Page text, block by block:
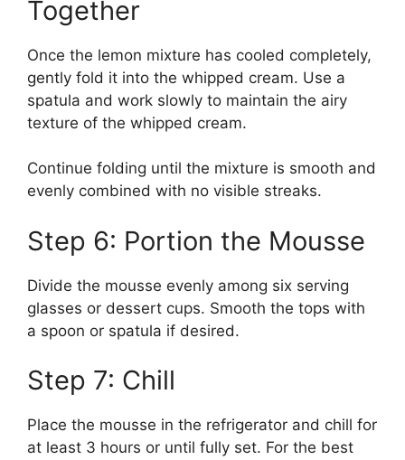
Together
Once the lemon mixture has cooled completely,
gently fold it into the whipped cream. Use a
spatula and work slowly to maintain the airy
texture of the whipped cream.
Continue folding until the mixture is smooth and
evenly combined with no visible streaks.
Step 6: Portion the Mousse
Divide the mousse evenly among six serving
glasses or dessert cups. Smooth the tops with
a spoon or spatula if desired.
Step 7: Chill
Place the mousse in the refrigerator and chill for
at least 3 hours or until fully set. For the best